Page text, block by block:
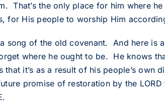
That’s the only place for him where
for His people to worship Him
song of the old covenant. And here is
where he ought to be. He knows
that it’s as a result of his people’s own
promise of restoration by the